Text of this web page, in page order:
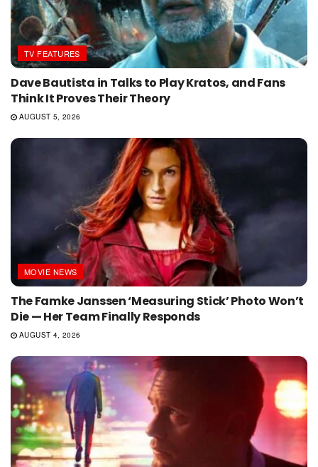
TV FEATURES
Dave Bautista in Talks to Play Kratos, and Fans
Think It Proves Their Theory
AUGUST 5, 2026
MOVIE NEWS
The Famke Janssen ‘Measuring Stick’ Photo Won’t
Die — Her Team Finally Responds
AUGUST 4, 2026